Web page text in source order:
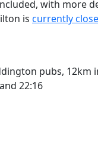
with
is currently
pubs, 12km
22:16